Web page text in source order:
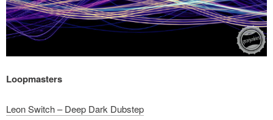
Loopmasters
Leon Switch – Deep Dark Dubstep